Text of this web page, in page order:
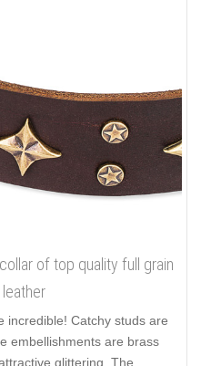
of top quality full grain
incredible! Catchy studs are
embellishments are brass
glittering. The